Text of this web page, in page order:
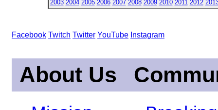
2003 2004 2005 2006 2007 2008 2009 2010 2011 2012
Facebook Twitch Twitter YouTube Instagram
About Us